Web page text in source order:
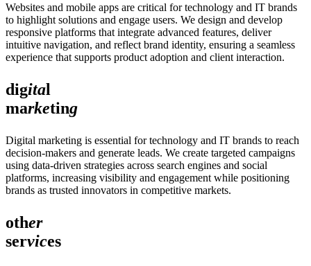
Websites and mobile apps are critical for technology and IT brands
to highlight solutions and engage users. We design and develop
responsive platforms that integrate advanced features, deliver
intuitive navigation, and reflect brand identity, ensuring a seamless
experience that supports product adoption and client interaction.
digital
marketing
Digital marketing is essential for technology and IT brands to reach
decision-makers and generate leads. We create targeted campaigns
using data-driven strategies across search engines and social
platforms, increasing visibility and engagement while positioning
brands as trusted innovators in competitive markets.
other
services